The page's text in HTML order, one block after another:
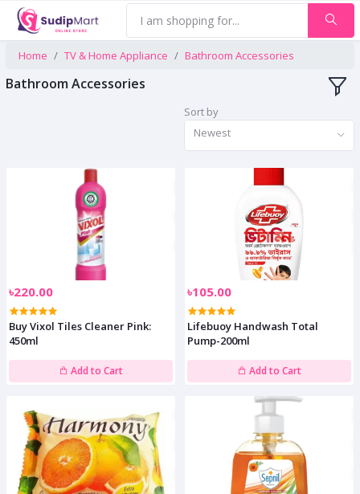
Home TV & Home Appliance Bathroom Accessories
Bathroom Accessories
Sort by
Newest
৳220.00
Buy Vixol Tiles Cleaner Pink:
450ml
Add to Cart
৳105.00
Lifebuoy Handwash Total
Pump-200ml
Add to Cart